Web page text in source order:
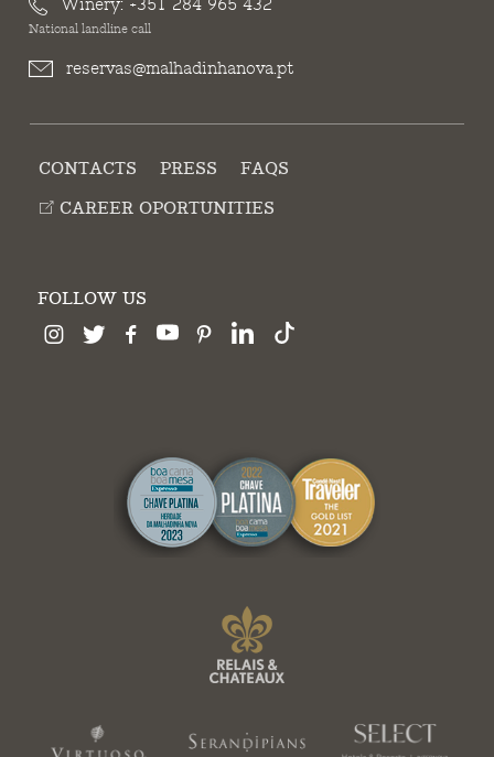
Winery: +351 284 965 432
National landline call
reservas@malhadinhanova.pt
CONTACTS PRESS
FAQS
CAREER OPORTUNITIES
FOLLOW US